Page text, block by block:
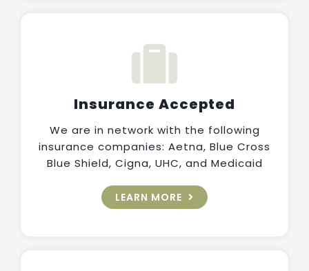
Insurance Accepted
We are in network with the following
insurance companies: Aetna, Blue Cross
Blue Shield, Cigna, UHC, and Medicaid
LEARN MORE